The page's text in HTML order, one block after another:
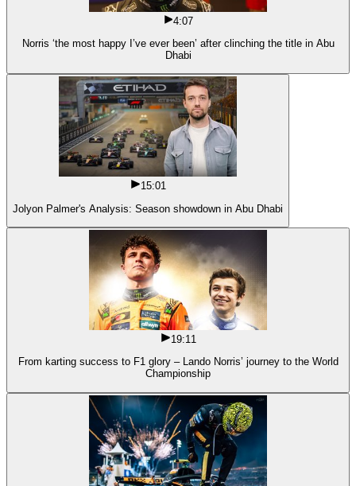
4:07
Norris ‘the most happy I’ve ever been’ after clinching the title in Abu
Dhabi
15:01
Jolyon Palmer's Analysis: Season showdown in Abu Dhabi
19:11
From karting success to F1 glory – Lando Norris’ journey to the World
Championship